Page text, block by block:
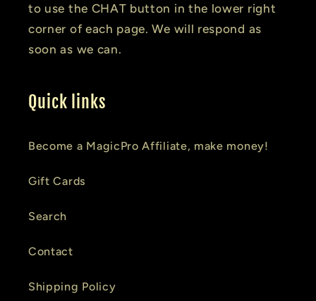
to use the CHAT button in the lower right
corner of each page. We will respond as
soon as we can.
Quick links
Become a MagicPro Affiliate, make money!
Gift Cards
Search
Contact
Shipping Policy